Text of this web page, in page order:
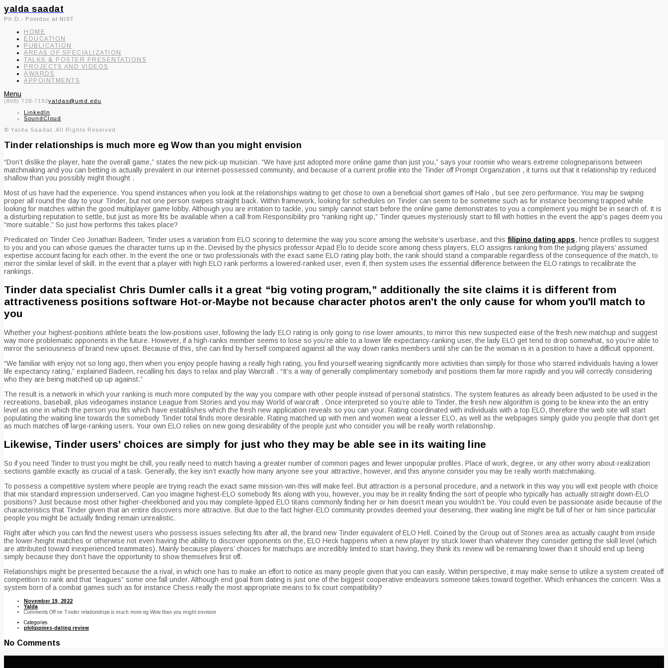
yalda saadat
Ph.D.- Postdoc at NIST
HOME
EDUCATION
PUBLICATION
AREAS OF SPECIALIZATION
TALKS & POSTER PRESENTATIONS
PROJECTS AND VIDEOS
AWARDS
APPOINTMENTS
Menu
(808) 728-7192yaldas@umd.edu
LinkedIn
SoundCloud
© Yalda Saadat. All Rights Reserved.
Tinder relationships is much more eg Wow than you might envision
“Don’t dislike the player, hate the overall game,” states the new pick-up musician. “We have just adopted more online game than just you,” says your roomie who wears extreme cologneparisons between
matchmaking and you can betting is actually prevalent in our internet-possessed community, and because of a current profile into the Tinder off Prompt Organization , it turns out that it relationship try reduced
shallow than you possibly might thought .
Most of us have had the experience. You spend instances when you look at the relationships waiting to get chose to own a beneficial short games off Halo , but see zero performance. You may be swiping
proper all round the day to your Tinder, but not one person swipes straight back. Within framework, looking for schedules on Tinder can seem to be sometime such as for instance becoming trapped while
looking for matches within the good multiplayer game lobby. Although you are irritation to tackle, you simply cannot start before the online game demonstrates to you a complement you might be in search of. It is
a disturbing reputation to settle, but just as more fits be available when a call from Responsibility pro “ranking right up,” Tinder queues mysteriously start to fill with hotties in the event the app’s pages deem you
“more suitable.” So just how performs this takes place?
Predicated on Tinder Ceo Jonathan Badeen, Tinder uses a variation from ELO scoring to determine the way you score among the website’s userbase, and this filipino dating apps, hence profiles to suggest
to you and you can whose queues the character turns up in the. Devised by the physics professor Arpad Elo to decide score among chess players, ELO assigns ranking from the judging players’ assumed
expertise account facing for each other. In the event the one or two professionals with the exact same ELO rating play both, the rank should stand a comparable regardless of the consequence of the match, to
mirror the similar level of skill. In the event that a player with high ELO rank performs a lowered-ranked user, even if, then system uses the essential difference between the ELO ratings to recalibrate the
rankings.
Tinder data specialist Chris Dumler calls it a great “big voting program,” additionally the site claims it is different from
attractiveness positions software Hot-or-Maybe not because character photos aren’t the only cause for whom you’ll match to
you
Whether your highest-positions athlete beats the low-positions user, following the lady ELO rating is only going to rise lower amounts, to mirror this new suspected ease of the fresh new matchup and suggest
way more problematic opponents in the future. However, if a high-ranks member seems to lose so you’re able to a lower life expectancy-ranking user, the lady ELO get tend to drop somewhat, so you’re able to
mirror the seriousness of brand new upset. Because of this, she can find by herself compared against all the way down ranks members until she can be the woman is in a position to have a difficult opponent.
“We familiar with enjoy not so long ago, then when you enjoy people having a really high rating, you find yourself wearing significantly more activities than simply for those who starred individuals having a lower
life expectancy rating,” explained Badeen, recalling his days to relax and play Warcraft . “It’s a way of generally complimentary somebody and positions them far more rapidly and you will correctly considering
who they are being matched up up against.”
The result is a network in which your ranking is much more computed by the way you compare with other people instead of personal statistics. The system features as already been adjusted to be used in the
recreations, baseball, plus videogames instance League from Stories and you may World of warcraft . Once interpreted so you’re able to Tinder, the fresh new algorithm is going to be knew into the an entry
level as one in which the person you fits which have establishes which the fresh new application reveals so you can your. Rating coordinated with individuals with a top ELO, therefore the web site will start
populating the waiting line towards the somebody Tinder total finds more desirable. Rating matched up with men and women wear a lesser ELO, as well as the webpages simply guide you people that don’t get
as much matches off large-ranking users. Your own ELO relies on new going desirability of the people just who consider you will be really worth relationship.
Likewise, Tinder users’ choices are simply for just who they may be able see in its waiting line
So if you need Tinder to trust you might be chill, you really need to match having a greater number of common pages and fewer unpopular profiles. Place of work, degree, or any other worry about-realization
sections gamble exactly as crucial of a task. Generally, the key isn’t exactly how many anyone see your attractive, however, and this anyone consider you may be really worth matchmaking.
To possess a competitive system where people are trying reach the exact same mission-win-this will make feel. But attraction is a personal procedure, and a network in this way you will exit people with choice
that mix standard impression underserved. Can you imagine highest-ELO somebody fits along with you, however, you may be in reality finding the sort of people who typically has actually straight down-ELO
positions? Just because most other higher-cheekboned and you may complete-lipped ELO titans commonly finding her or him doesn’t mean you wouldn’t be. You could even be passionate aside because of the
characteristics that Tinder given that an entire discovers more attractive. But due to the fact higher-ELO community provides deemed your deserving, their waiting line might be full of her or him since particular
people you might be actually finding remain unrealistic.
Right after which you can find the newest users who possess issues selecting fits after all, the brand new Tinder equivalent of ELO Hell. Coined by the Group out of Stories area as actually caught from inside
the lower-height matches or otherwise not even having the ability to discover opponents on the, ELO Heck happens when a new player try stuck lower than whatever they consider getting the skill level (which
are attributed toward inexperienced teammates). Mainly because players’ choices for matchups are incredibly limited to start having, they think its review will be remaining lower than it should end up being
simply because they don’t have the opportunity to show themselves first off.
Relationships might be presented because the a rival, in which one has to make an effort to notice as many people given that you can easily. Within perspective, it may make sense to utilize a system created off
competition to rank and that “leagues” some one fall under. Although end goal from dating is just one of the biggest cooperative endeavors someone takes toward together. Which enhances the concern: Was a
system born of a combat games such as for instance Chess really the most appropriate means to fix court compatibility?
November 19, 2022
Yalda
Comments Off on Tinder relationships is much more eg Wow than you might envision
Categories
philippines-dating review
No Comments